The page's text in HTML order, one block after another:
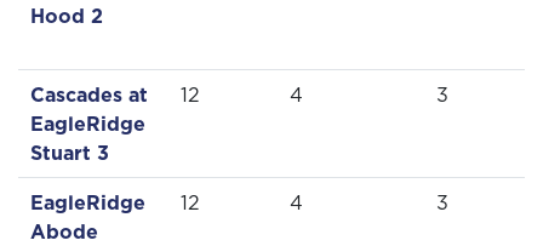
Hood 2
Cascades at
EagleRidge
Stuart 3
12 4 3
EagleRidge
Abode
12 4 3